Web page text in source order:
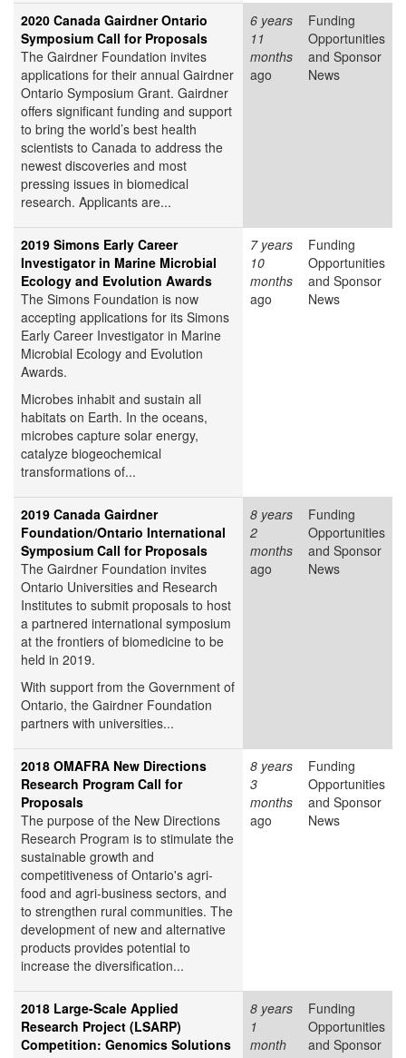
2020 Canada Gairdner Ontario
Symposium Call for Proposals
The Gairdner Foundation invites
applications for their annual Gairdner
Ontario Symposium Grant. Gairdner
offers significant funding and support
to bring the world’s best health
scientists to Canada to address the
newest discoveries and most
pressing issues in biomedical
research. Applicants are...
6 years
11
months
ago
Funding
Opportunities
and Sponsor
News
2019 Simons Early Career
Investigator in Marine Microbial
Ecology and Evolution Awards
The Simons Foundation is now
accepting applications for its Simons
Early Career Investigator in Marine
Microbial Ecology and Evolution
Awards.
Microbes inhabit and sustain all
habitats on Earth. In the oceans,
microbes capture solar energy,
catalyze biogeochemical
transformations of...
7 years
10
months
ago
Funding
Opportunities
and Sponsor
News
2019 Canada Gairdner
Foundation/Ontario International
Symposium Call for Proposals
The Gairdner Foundation invites
Ontario Universities and Research
Institutes to submit proposals to host
a partnered international symposium
at the frontiers of biomedicine to be
held in 2019.
With support from the Government of
Ontario, the Gairdner Foundation
partners with universities...
8 years
2
months
ago
Funding
Opportunities
and Sponsor
News
2018 OMAFRA New Directions
Research Program Call for
Proposals
The purpose of the New Directions
Research Program is to stimulate the
sustainable growth and
competitiveness of Ontario's agri-
food and agri-business sectors, and
to strengthen rural communities. The
development of new and alternative
products provides potential to
increase the diversification...
8 years
3
months
ago
Funding
Opportunities
and Sponsor
News
2018 Large-Scale Applied
Research Project (LSARP)
Competition: Genomics Solutions
8 years
1
month
Funding
Opportunities
and Sponsor